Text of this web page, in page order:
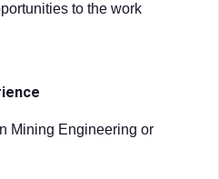
to the work
Mining Engineering or